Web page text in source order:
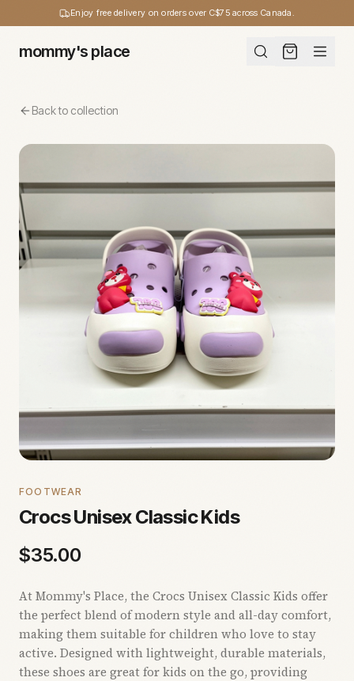
Enjoy free delivery on orders over C$75 across Canada.
mommy's place
Back to collection
FOOTWEAR
Crocs Unisex Classic Kids
$35.00
At Mommy's Place, the Crocs Unisex Classic Kids offer
the perfect blend of modern style and all-day comfort,
making them suitable for children who love to stay
active. Designed with lightweight, durable materials,
these shoes are great for kids on the go, providing